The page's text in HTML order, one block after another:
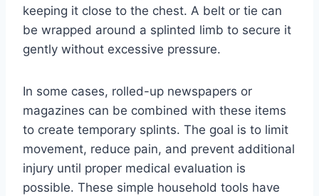
keeping it close to the chest. A belt or tie can
be wrapped around a splinted limb to secure it
gently without excessive pressure.
In some cases, rolled-up newspapers or
magazines can be combined with these items
to create temporary splints. The goal is to limit
movement, reduce pain, and prevent additional
injury until proper medical evaluation is
possible. These simple household tools have